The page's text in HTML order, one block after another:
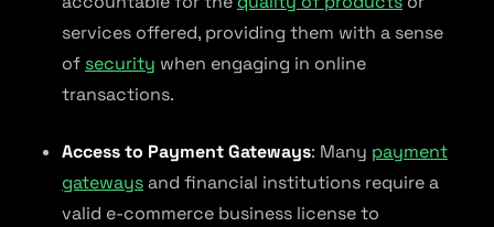
services offered, providing them with a sense
of security when engaging in online
transactions.
Access to Payment Gateways: Many payment
gatewaysand financial institutions require a
valid e-commerce business license to